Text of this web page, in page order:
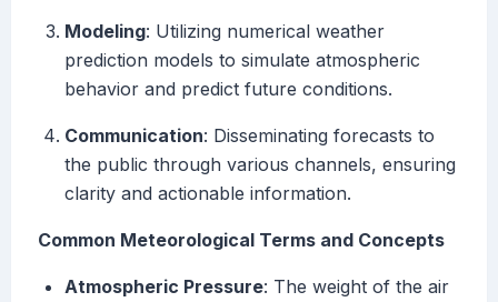
Modeling: Utilizing numerical weather
prediction models to simulate atmospheric
behavior and predict future conditions.
Communication: Disseminating forecasts to
the public through various channels, ensuring
clarity and actionable information.
Common Meteorological Terms and Concepts
Atmospheric Pressure: The weight of the air